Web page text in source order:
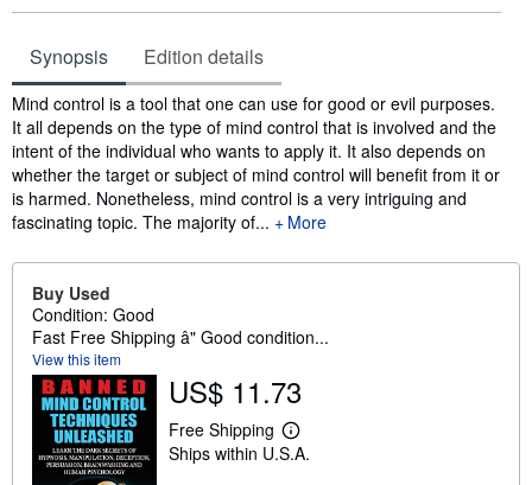
Synopsis Edition details
Synopsis
Mind control is a tool that one can use for good or evil purposes.
It all depends on the type of mind control that is involved and the
intent of the individual who wants to apply it. It also depends on
whether the target or subject of mind control will benefit from it or
is harmed. Nonetheless, mind control is a very intriguing and
fascinating topic. The majority of...
More
Buy Used
Condition: Good
Fast Free Shipping â" Good condition...
View this item
US$ 11.73
Free Shipping
L
e
Ships within U.S.A.